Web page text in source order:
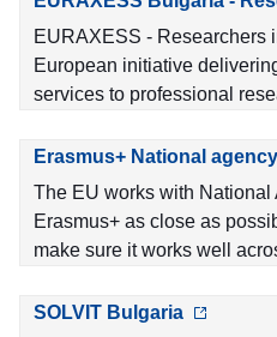
EURAXESS - Researchers
European initiative
services to professional
Erasmus+ National
The EU works with National
Erasmus+ as close as
make sure it works well
SOLVIT Bulgaria